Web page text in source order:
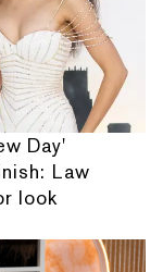
Day'
Law
look